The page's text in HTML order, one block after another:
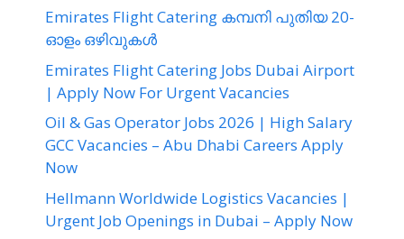
Emirates Flight Catering കമ്പനി പുതിയ 20-
ഓളം ഒഴിവുകൾ
Emirates Flight Catering Jobs Dubai Airport
| Apply Now For Urgent Vacancies
Oil & Gas Operator Jobs 2026 | High Salary
GCC Vacancies – Abu Dhabi Careers Apply
Now
Hellmann Worldwide Logistics Vacancies |
Urgent Job Openings in Dubai – Apply Now